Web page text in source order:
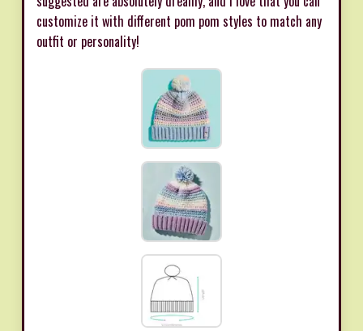
customize it with different pom pom styles to match any
outfit or personality!